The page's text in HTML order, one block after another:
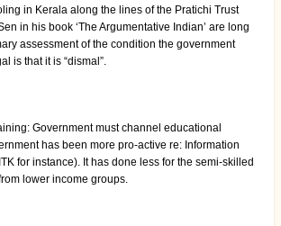
in Kerala along the lines of the Pratichi Trust
in his book ‘The Argumentative Indian’ are long
assessment of the condition the government
is that it is “dismal”.
Government must channel educational
has been more pro-active re: Information
for instance). It has done less for the semi-skilled
lower income groups.